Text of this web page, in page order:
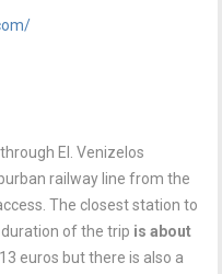
El. Venizelos
railway line from the
The closest station to
duration of the trip is about
euros but there is also a